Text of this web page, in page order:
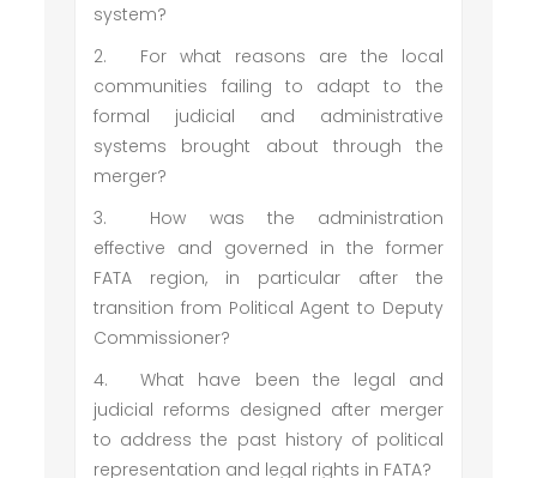
system?
2.
For what reasons are the local
communities failing to adapt to the
formal judicial and administrative
systems brought about through the
merger?
3.
How was the administration
effective and governed in the former
FATA region, in particular after the
transition from Political Agent to Deputy
Commissioner?
4.
What have been the legal and
judicial reforms designed after merger
to address the past history of political
representation and legal rights in FATA?